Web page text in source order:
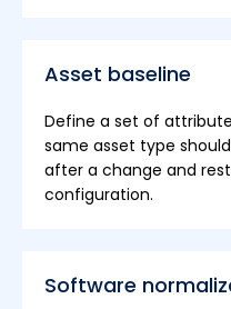
Asset baseline
Define a set of
same asset type
after a change and
configuration.
Software